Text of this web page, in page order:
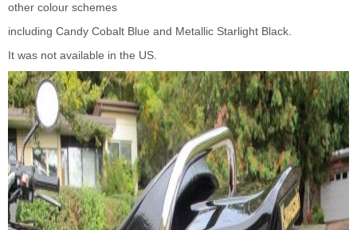
other colour schemes
including Candy Cobalt Blue and Metallic Starlight Black.
It was not available in the US.